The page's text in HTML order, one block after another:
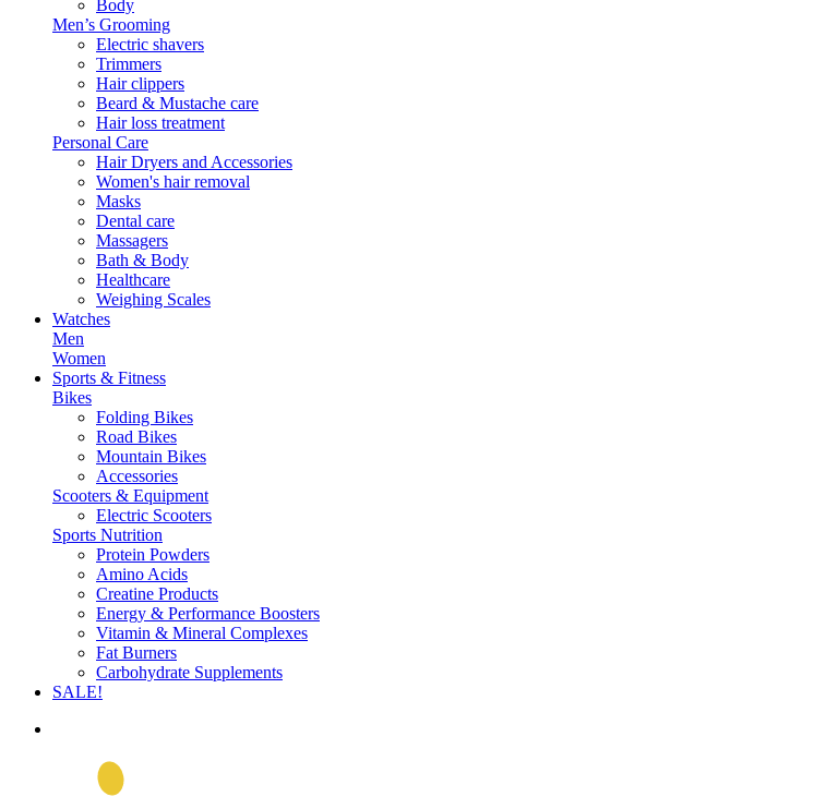
Body
Men’s Grooming
Electric shavers
Trimmers
Hair clippers
Beard & Mustache care
Hair loss treatment
Personal Care
Hair Dryers and Accessories
Women's hair removal
Masks
Dental care
Massagers
Bath & Body
Healthcare
Weighing Scales
Watches
Men
Women
Sports & Fitness
Bikes
Folding Bikes
Road Bikes
Mountain Bikes
Accessories
Scooters & Equipment
Electric Scooters
Sports Nutrition
Protein Powders
Amino Acids
Creatine Products
Energy & Performance Boosters
Vitamin & Mineral Complexes
Fat Burners
Carbohydrate Supplements
SALE!